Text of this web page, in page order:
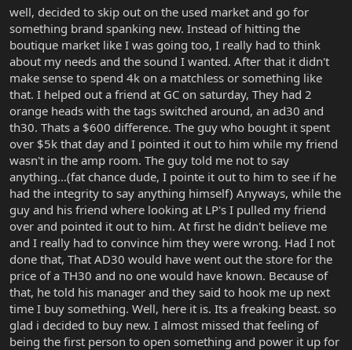
r
e
r
well, decided to skip out on the used market and go for
something brand spanking new. Instead of hitting the
boutique market like I was going too, I really had to think
about my needs and the sound I wanted. After that it didn't
make sense to spend 4k on a matchless or something like
that. I helped out a friend at GC on saturday, They had 2
orange heads with the tags switched around, an ad30 and
th30. Thats a $600 difference. The guy who bought it spent
over $5k that day and I pointed it out to him while my friend
wasn't in the amp room. The guy told me not to say
anything...(fat chance dude, I pointe it out to him to see if he
had the integrity to say anything himself) Anyways, while the
guy and his friend where looking at LP's I pulled my friend
over and pointed it out to him. At first he didn't believe me
and I really had to convince him they were wrong. Had I not
done that, That AD30 would have went out the store for the
price of a TH30 and no one would have known. Because of
that, he told his manager and they said to hook me up next
time I buy something. Well, here it is. Its a freaking beast. so
glad i decided to buy new. I almost missed that feeling of
being the first person to open something and power it up for